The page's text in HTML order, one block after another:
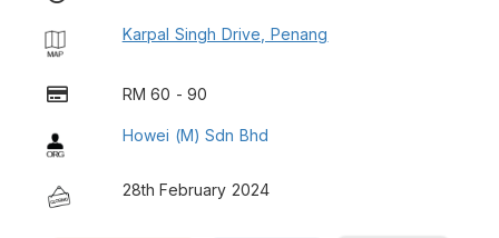
Karpal Singh Drive, Penang
RM 60 - 90
Howei (M) Sdn Bhd
28th February 2024